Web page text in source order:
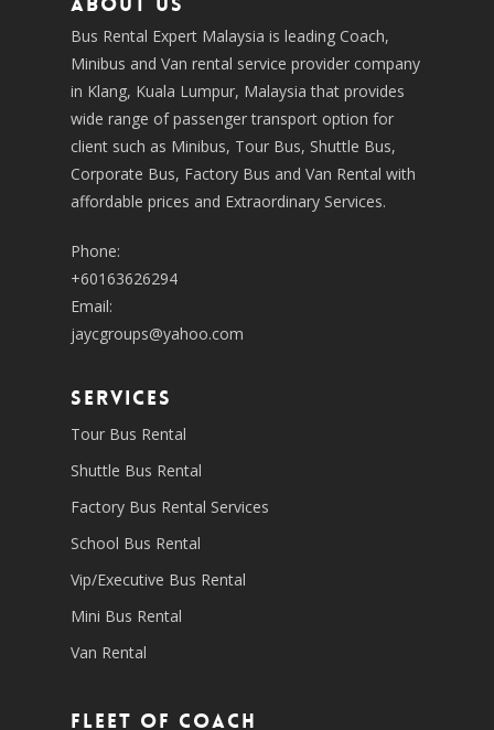
Bus Rental Expert Malaysia is leading Coach,
Minibus and Van rental service provider company
in Klang, Kuala Lumpur, Malaysia that provides
wide range of passenger transport option for
client such as Minibus, Tour Bus, Shuttle Bus,
Corporate Bus, Factory Bus and Van Rental with
affordable prices and Extraordinary Services.
Phone:
+60163626294
Email:
jaycgroups@yahoo.com
SERVICES
Tour Bus Rental
Shuttle Bus Rental
Factory Bus Rental Services
School Bus Rental
Vip/Executive Bus Rental
Mini Bus Rental
Van Rental
Fleet of coach